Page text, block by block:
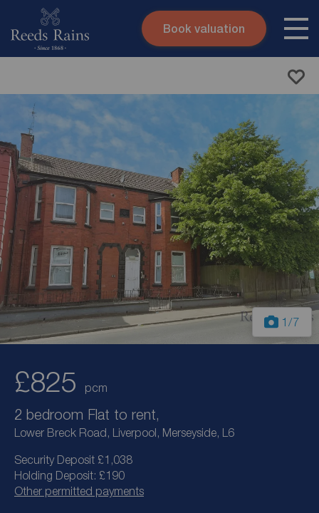
Skip to content
Submit
Book valuation
1 /7
£825 pcm
2 bedroom Flat to rent,
Lower Breck Road, Liverpool, Merseyside, L6
Security Deposit £1,038
Holding Deposit: £190
Other permitted payments